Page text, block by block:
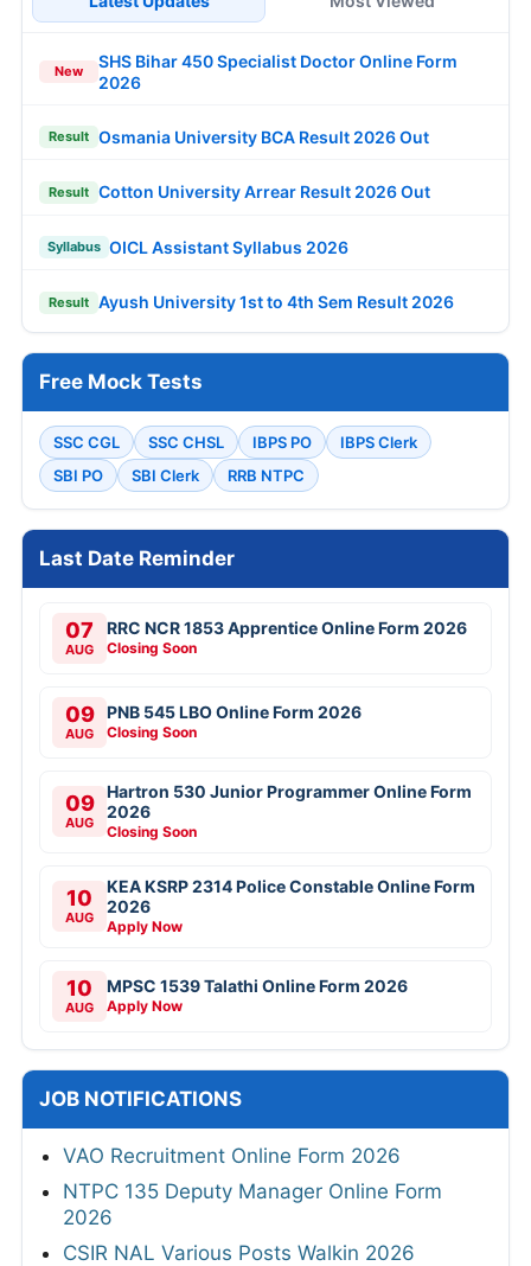
New
SHS Bihar 450 Specialist Doctor Online Form
2026
Result Osmania University BCA Result 2026 Out
Result Cotton University Arrear Result 2026 Out
Syllabus OICL Assistant Syllabus 2026
Result Ayush University 1st to 4th Sem Result 2026
Free Mock Tests
SSC CGL SSC CHSL IBPS PO
IBPS Clerk
SBI PO
SBI Clerk RRB NTPC
Last Date Reminder
07
AUG
RRC NCR 1853 Apprentice Online Form 2026
Closing Soon
09
AUG
PNB 545 LBO Online Form 2026
Closing Soon
09
AUG
Hartron 530 Junior Programmer Online Form
2026
Closing Soon
10
AUG
KEA KSRP 2314 Police Constable Online Form
2026
Apply Now
10
AUG
MPSC 1539 Talathi Online Form 2026
Apply Now
JOB NOTIFICATIONS
VAO Recruitment Online Form 2026
NTPC 135 Deputy Manager Online Form
2026
CSIR NAL Various Posts Walkin 2026